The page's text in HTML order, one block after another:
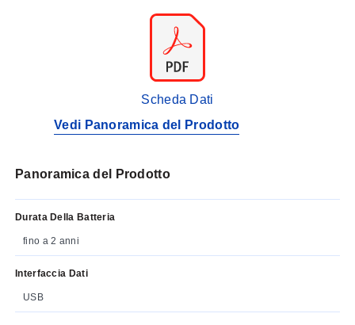
Vedi Panoramica del Prodotto
Scheda Dati
Panoramica del Prodotto
Durata Della Batteria
fino a 2 anni
Interfaccia Dati
USB